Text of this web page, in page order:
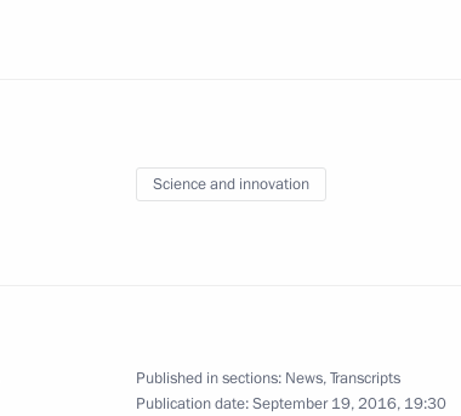
Science and innovation
Published in sections: News,Transcripts
Publication date:September 19, 2016, 19:30